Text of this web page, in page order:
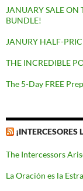
JANUARY SALE ON
BUNDLE!
JANURY HALF-
THE INCREDIBLE
The 5-Day FREE
¡INTERCESORES
The Intercessors
La Oración es la